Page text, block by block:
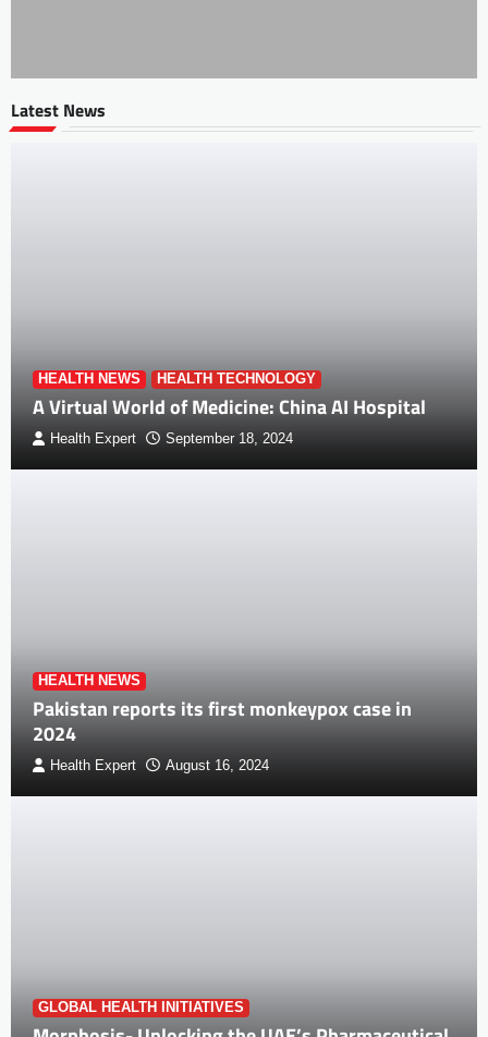
Latest News
HEALTH NEWS HEALTH TECHNOLOGY
A Virtual World of Medicine: China AI Hospital
Health Expert September 18, 2024
HEALTH NEWS
Pakistan reports its first monkeypox case in
2024
Health Expert August 16, 2024
GLOBAL HEALTH INITIATIVES